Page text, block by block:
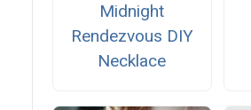
Midnight
Rendezvous DIY
Necklace